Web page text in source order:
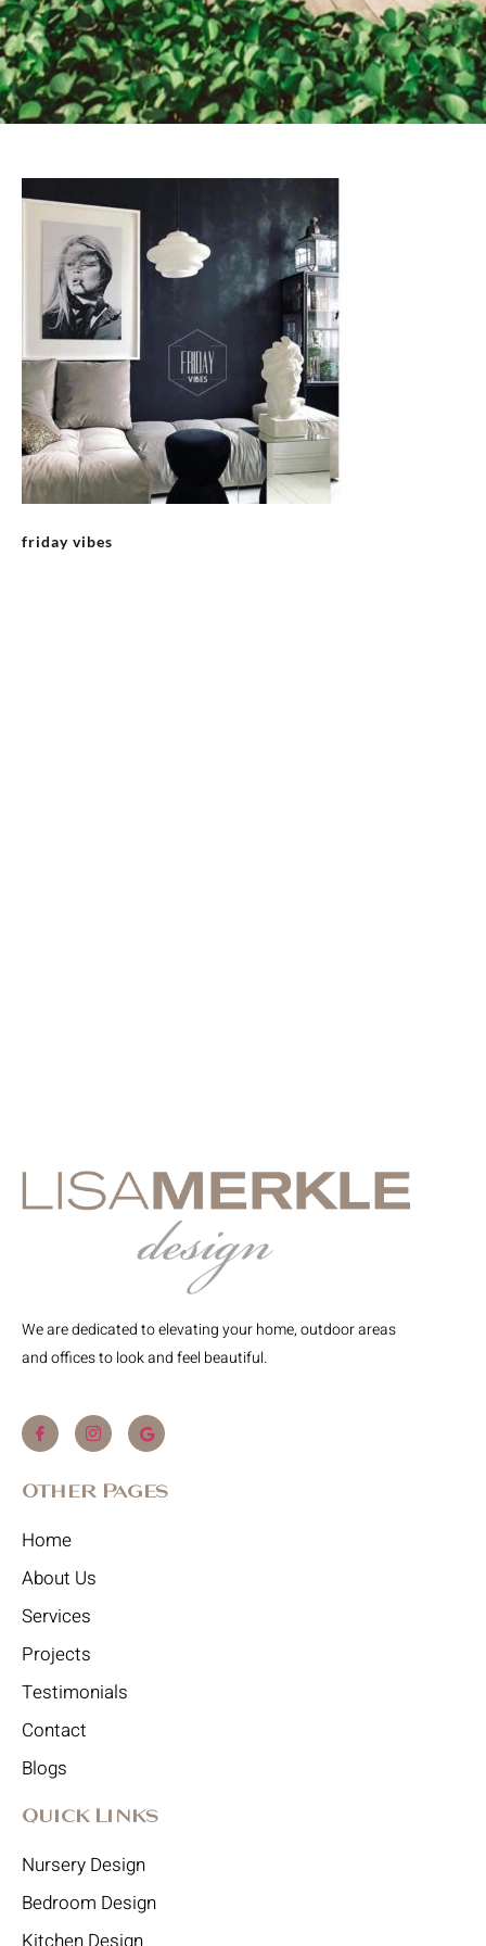
friday vibes
We are dedicated to elevating your home, outdoor areas
and offices to look and feel beautiful.
Other Pages
Home
About Us
Services
Projects
Testimonials
Contact
Blogs
Quick Links
Nursery Design
Bedroom Design